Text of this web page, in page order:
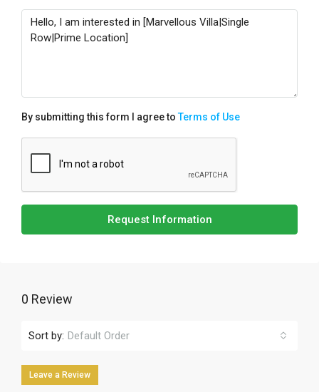
By submitting this form I agree toTerms of Use
Request Information
0 Review
Sort by: Default Order
Leave a Review